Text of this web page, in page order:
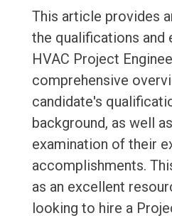
This article provides
the qualifications and
HVAC Project
comprehensive
candidate's
background, as well
examination of their
accomplishments.
as an excellent
looking to hire a